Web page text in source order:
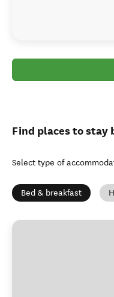
Find places to stay
Select type of
Bed & breakfast